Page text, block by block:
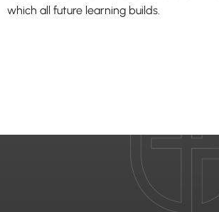
which all future learning builds.